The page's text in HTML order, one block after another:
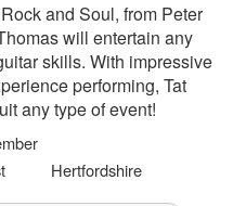
and Soul, from Peter
will entertain any
skills. With impressive
performing, Tat
any type of event!
Hertfordshire